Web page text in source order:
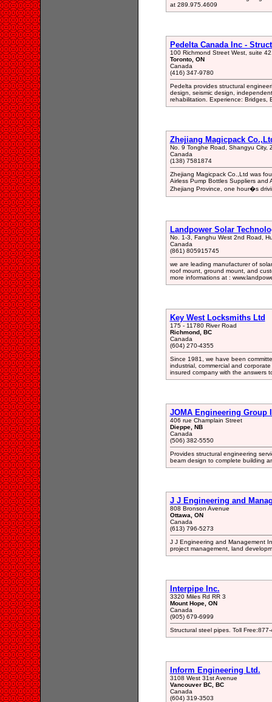
at 289.975.4609
Pedelta Canada Inc -
100 Richmond Street West, suite
Toronto, ON
Canada
(416) 347-9780
Pedelta provides structural
design, seismic design,
rehabilitation. Experience: Bridges,
Zhejiang Magicpack
No. 9 Tonghe Road, Shangyu City,
Canada
(138) 7581874
Zhejiang Magicpack Co.,Ltd was
Airless Pump Bottles Suppliers and
Zhejiang Province, one hour�s
Landpower Solar
No. 1-3, Fanghu West 2nd Road,
Canada
(861) 805915745
we are leading manufacturer of
roof mount, ground mount, and
more informations at :
Key West Locksmiths Ltd
175 - 11780 River Road
Richmond, BC
Canada
(604) 270-4355
Since 1981, we have been
industrial, commercial and
insured company with the answers
JOMA Engineering Group
406 rue Champlain Street
Dieppe, NB
Canada
(506) 382-5550
Provides structural engineering
beam design to complete building
J J Engineering and
808 Bronson Avenue
Ottawa, ON
Canada
(613) 796-5273
J J Engineering and Management
project management, land
Interpipe Inc.
3320 Miles Rd RR 3
Mount Hope, ON
Canada
(905) 679-6999
Structural steel pipes. Toll
Inform Engineering Ltd.
3108 West 31st Avenue
Vancouver BC, BC
Canada
(604) 319-3503